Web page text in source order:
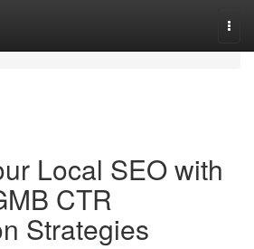
Local SEO with
CTR
Strategies